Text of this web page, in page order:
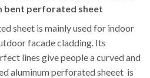
bent perforated sheet
sheet is mainly used for indoor
facade cladding. Its
lines give people a curved and
aluminum perforated sheeet is